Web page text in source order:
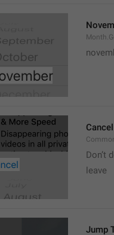
Cancel
Don’t
leave
Jump